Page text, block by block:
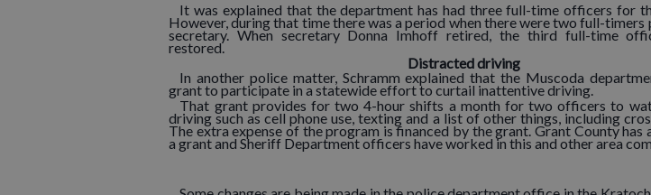
It was explained that the department has had three full-time officers for
However, during that time there was a period when there were two full-timers
secretary. When secretary Donna Imhoff retired, the third full-time
restored.
Distracted driving
In another police matter, Schramm explained that the Muscoda
grant to participate in a statewide effort to curtail inattentive driving.
That grant provides for two 4-hour shifts a month for two officers to
driving such as cell phone use, texting and a list of other things, including
The extra expense of the program is financed by the grant. Grant County has
a grant and Sheriff Department officers have worked in this and other area